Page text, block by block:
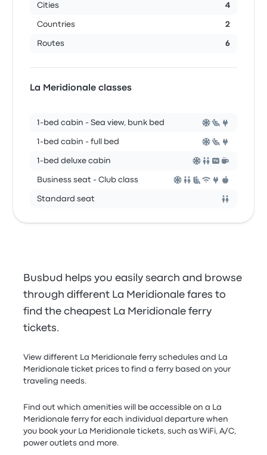
Cities 4
Countries 2
Routes 6
La Meridionale classes
1-bed cabin - Sea view, bunk bed
1-bed cabin - full bed
1-bed deluxe cabin
Business seat - Club class
Standard seat
Busbud helps you easily search and browse
through different La Meridionale fares to
find the cheapest La Meridionale ferry
tickets.
View different La Meridionale ferry schedules and La
Meridionale ticket prices to find a ferry based on your
traveling needs.
Find out which amenities will be accessible on a La
Meridionale ferry for each individual departure when
you book your La Meridionale tickets, such as WiFi, A/C,
power outlets and more.